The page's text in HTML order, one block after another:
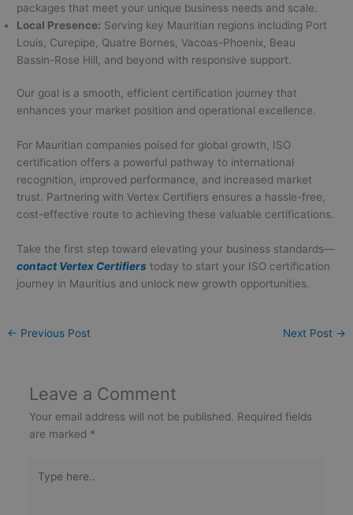
packages that meet your unique business needs and scale.
Local Presence: Serving key Mauritian regions including Port
Louis, Curepipe, Quatre Bornes, Vacoas-Phoenix, Beau
Bassin-Rose Hill, and beyond with responsive support.
Our goal is a smooth, efficient certification journey that
enhances your market position and operational excellence.
For Mauritian companies poised for global growth, ISO
certification offers a powerful pathway to international
recognition, improved performance, and increased market
trust. Partnering with Vertex Certifiers ensures a hassle-free,
cost-effective route to achieving these valuable certifications.
Take the first step toward elevating your business standards—
contact Vertex Certifiers today to start your ISO certification
journey in Mauritius and unlock new growth opportunities.
← Previous Post Next Post →
Leave a Comment
Your email address will not be published. Required fields
are marked *
here..